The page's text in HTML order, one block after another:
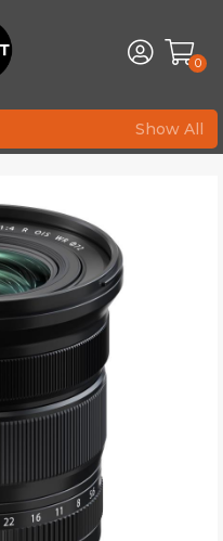
0
Show All